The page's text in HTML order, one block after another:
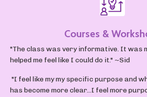
Courses &
"The class was very informative. It was
helped me feel like I could do it." ~Sid
"I feel like my my specific purpose and
has become more clear...I feel more